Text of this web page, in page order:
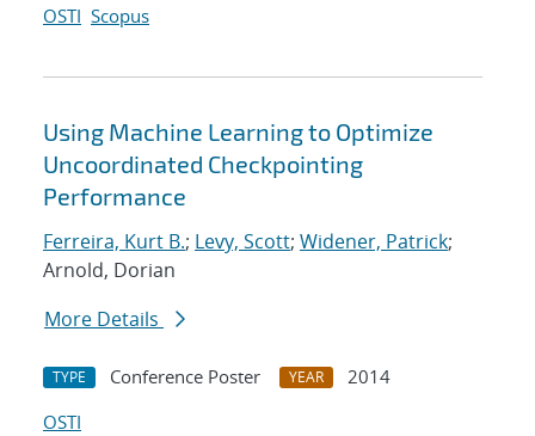
OSTI Scopus
Using Machine Learning to Optimize
Uncoordinated Checkpointing
Performance
Ferreira, Kurt B.; Levy, Scott; Widener, Patrick;
Arnold, Dorian
More Details
TYPE Conference Poster YEAR
2014
OSTI